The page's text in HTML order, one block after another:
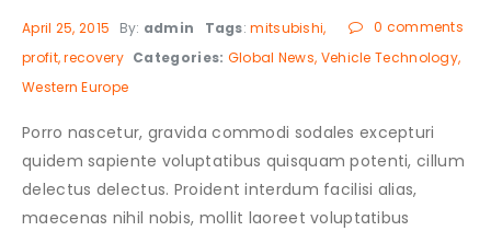
0 comments
April 25, 2015 By: admin Tags:mitsubishi
profit recovery Categories: Global News Vehicle Technology
Western Europe
Porro nascetur, gravida commodi sodales excepturi
quidem sapiente voluptatibus quisquam potenti, cillum
delectus delectus. Proident interdum facilisi alias,
maecenas nihil nobis, mollit laoreet voluptatibus